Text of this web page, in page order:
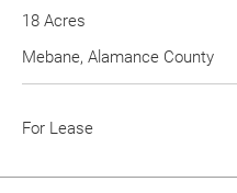
18 Acres
Mebane, Alamance County
For Lease